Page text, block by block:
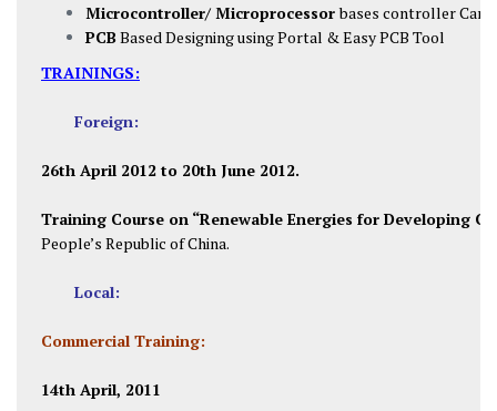
Microcontroller/ Microprocessorbases controller
PCBBased Designing using Portal & Easy PCB Tool
TRAININGS:
Foreign:
26th April 2012 to 20th June 2012.
Training Course on “Renewable Energies for Developing
People’s Republic of China.
Local:
Commercial Training:
14th April, 2011